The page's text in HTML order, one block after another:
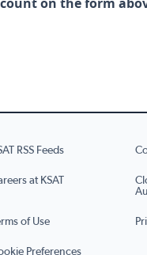
RSS Feeds
at KSAT
of Use
Preferences